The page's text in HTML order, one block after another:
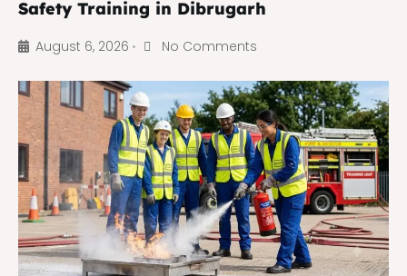
Join NEFSA for Professional Fire and
Safety Training in Dibrugarh
August 6, 2026• No Comments